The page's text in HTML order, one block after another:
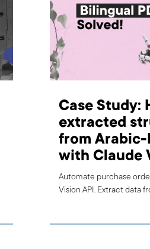
Case Study:
extracted
from Arabic-
with Claude
Automate purchase
Vision API. Extract data